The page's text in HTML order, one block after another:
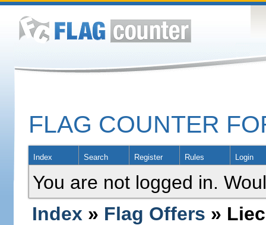
FLAG COUNTER
Index Search Register Rules Login
You are not logged in.
Index » Flag Offers »